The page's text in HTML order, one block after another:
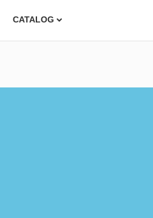
CATALOG